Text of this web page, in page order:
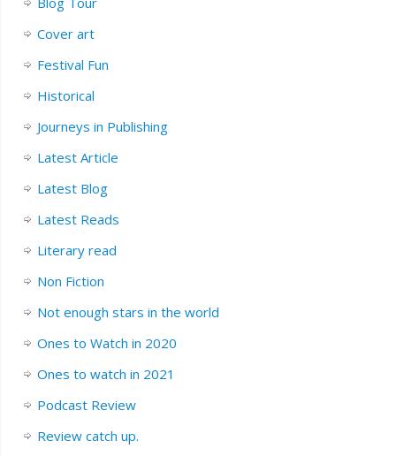
Cover art
Festival Fun
Historical
Journeys in Publishing
Latest Article
Latest Blog
Latest Reads
Literary read
Non Fiction
Not enough stars in the world
Ones to Watch in 2020
Ones to watch in 2021
Podcast Review
Review catch up.